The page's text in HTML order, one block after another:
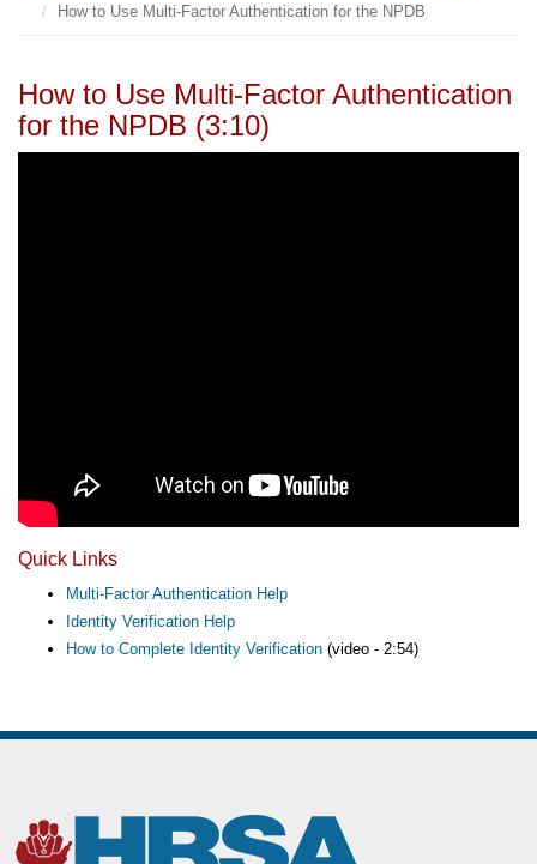
How to Use Multi-Factor Authentication for the NPDB
How to Use Multi-Factor Authentication
for the NPDB (3:10)
Quick Links
Multi-Factor Authentication Help
Identity Verification Help
How to Complete Identity Verification (video - 2:54)